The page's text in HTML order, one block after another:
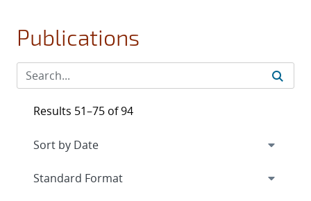
Publications
Results 51–75 of 94